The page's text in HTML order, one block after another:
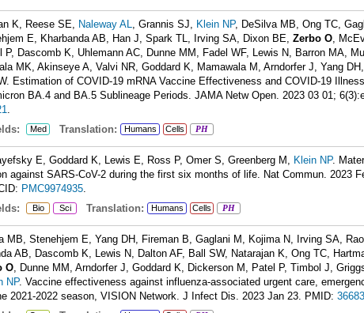
K, Reese SE, Naleway AL, Grannis SJ, Klein NP, DeSilva MB, Ong TC,
E, Kharbanda AB, Han J, Spark TL, Irving SA, Dixon BE, Zerbo O,
P, Dascomb K, Uhlemann AC, Dunne MM, Fadel WF, Lewis N, Barron MA,
MK, Akinseye A, Valvi NR, Goddard K, Mamawala M, Arndorfer J, Yang
Estimation of COVID-19 mRNA Vaccine Effectiveness and COVID-19
BA.4 and BA.5 Sublineage Periods. JAMA Netw Open. 2023 03 01;
.
Med Translation: Humans Cells PH
E, Goddard K, Lewis E, Ross P, Omer S, Greenberg M, Klein NP.
against SARS-CoV-2 during the first six months of life. Nat Commun. 2023
PMC9974935.
Bio Sci Translation: Humans Cells PH
MB, Stenehjem E, Yang DH, Fireman B, Gaglani M, Kojima N, Irving SA,
AB, Dascomb K, Lewis N, Dalton AF, Ball SW, Natarajan K, Ong TC,
O, Dunne MM, Arndorfer J, Goddard K, Dickerson M, Patel P, Timbol J,
NP. Vaccine effectiveness against influenza-associated urgent care,
2021-2022 season, VISION Network. J Infect Dis. 2023 Jan 23. PMID: